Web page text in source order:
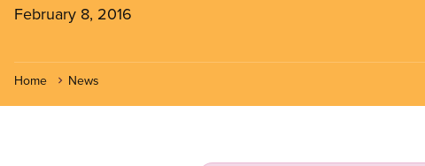
February 8, 2016
Home News